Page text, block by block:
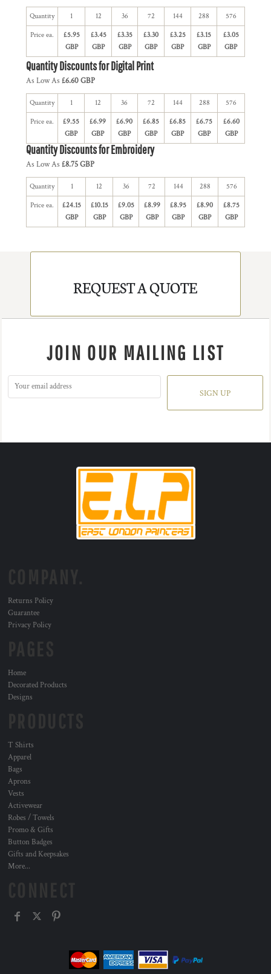
Quantity 1 12 36 72 144 288 576
Price ea.
£5.95
GBP
£3.45
GBP
£3.35
GBP
£3.30
GBP
£3.25
GBP
£3.15
GBP
£3.05
GBP
Quantity Discounts for Digital Print
As Low As £6.60 GBP
Quantity 1 12 36 72 144 288 576
Price ea.
£9.55
GBP
£6.99
GBP
£6.90
GBP
£6.85
GBP
£6.85
GBP
£6.75
GBP
£6.60
GBP
Quantity Discounts for Embroidery
As Low As £8.75 GBP
Quantity 1 12 36 72 144 288 576
Price ea.
£24.15
GBP
£10.15
GBP
£9.05
GBP
£8.99
GBP
£8.95
GBP
£8.90
GBP
£8.75
GBP
REQUEST A QUOTE
JOIN OUR MAILING LIST
SIGN UP
Returns Policy
Guarantee
Privacy Policy
Home
Decorated Products
Designs
T Shirts
Apparel
Bags
Aprons
Vests
Activewear
Robes / Towels
Promo & Gifts
Button Badges
Gifts and Keepsakes
More...